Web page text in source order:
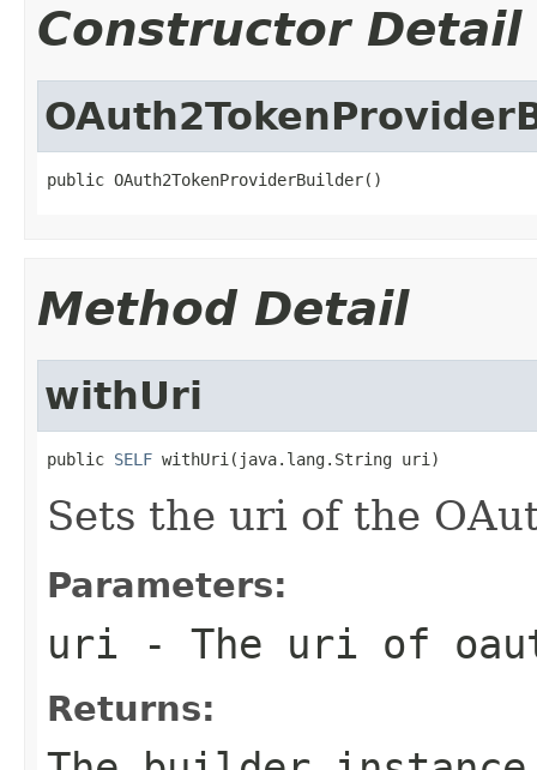
Constructor Detail
public OAuth2TokenProviderBuilder()
Method Detail
withUri
public SELF withUri(java.lang.String uri)
Sets the uri of the
Parameters:
uri - The uri of
Returns: